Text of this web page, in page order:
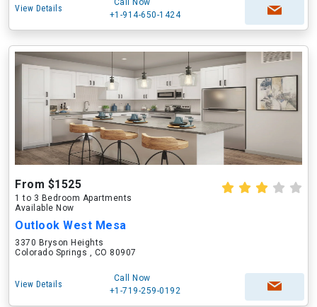
View Details
Call Now
+1-914-650-1424
From $1525
1 to 3 Bedroom Apartments
Available Now
Outlook West Mesa
3370 Bryson Heights
Colorado Springs , CO 80907
View Details
Call Now
+1-719-259-0192